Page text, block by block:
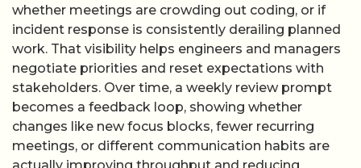
whether meetings are crowding out coding, or if
incident response is consistently derailing planned
work. That visibility helps engineers and managers
negotiate priorities and reset expectations with
stakeholders. Over time, a weekly review prompt
becomes a feedback loop, showing whether
changes like new focus blocks, fewer recurring
meetings, or different communication habits are